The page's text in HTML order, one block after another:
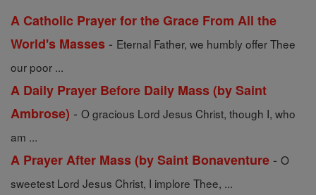
A Catholic Prayer for the Grace From All the
World's Masses - Eternal Father, we humbly offer Thee
our poor ...
A Daily Prayer Before Daily Mass (by Saint
Ambrose) - O gracious Lord Jesus Christ, though I, who
am ...
A Prayer After Mass (by Saint Bonaventure - O
sweetest Lord Jesus Christ, I implore Thee, ...